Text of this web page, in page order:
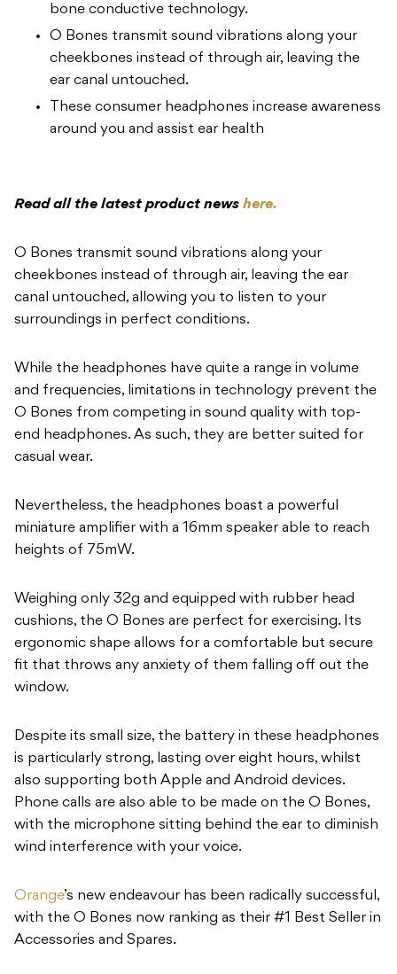
bone conductive technology.
O Bones transmit sound vibrations along your
cheekbones instead of through air, leaving the
ear canal untouched.
These consumer headphones increase awareness
around you and assist ear health
Read all the latest product news here.
O Bones transmit sound vibrations along your
cheekbones instead of through air, leaving the ear
canal untouched, allowing you to listen to your
surroundings in perfect conditions.
While the headphones have quite a range in volume
and frequencies, limitations in technology prevent the
O Bones from competing in sound quality with top-
end headphones. As such, they are better suited for
casual wear.
Nevertheless, the headphones boast a powerful
miniature amplifier with a 16mm speaker able to reach
heights of 75mW.
Weighing only 32g and equipped with rubber head
cushions, the O Bones are perfect for exercising. Its
ergonomic shape allows for a comfortable but secure
fit that throws any anxiety of them falling off out the
window.
Despite its small size, the battery in these headphones
is particularly strong, lasting over eight hours, whilst
also supporting both Apple and Android devices.
Phone calls are also able to be made on the O Bones,
with the microphone sitting behind the ear to diminish
wind interference with your voice.
Orange’s new endeavour has been radically successful,
with the O Bones now ranking as their #1 Best Seller in
Accessories and Spares.